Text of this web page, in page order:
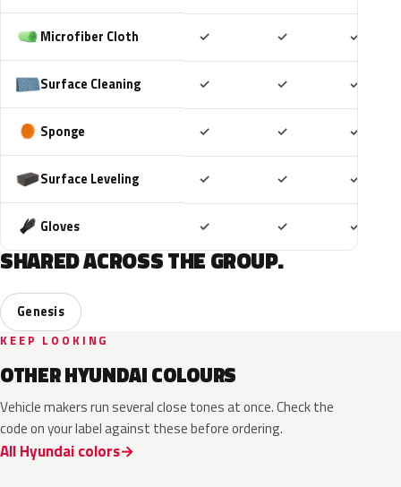
Microfiber Cloth ✓ ✓ ✓
Surface Cleaning ✓ ✓ ✓
Sponge ✓ ✓ ✓
Surface Leveling ✓ ✓ ✓
Gloves ✓ ✓ ✓
SHARED ACROSS THE GROUP.
Genesis
KEEP LOOKING
OTHER HYUNDAI COLOURS
Vehicle makers run several close tones at once. Check the
code on your label against these before ordering.
All Hyundai colors